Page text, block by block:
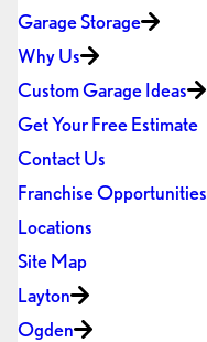
Garage Storage
Why Us
Custom Garage Ideas
Get Your Free Estimate
Contact Us
Franchise Opportunities
Locations
Site Map
Layton
Ogden